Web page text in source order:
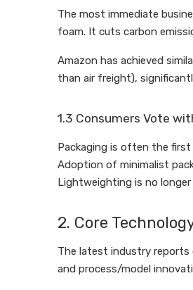
The most immediate
foam. It cuts carbon
Amazon has achieved
than air freight),
1.3 Consumers Vote
Packaging is often the first
Adoption of minimalist
Lightweighting is no
2. Core
The latest industry reports
and process/model